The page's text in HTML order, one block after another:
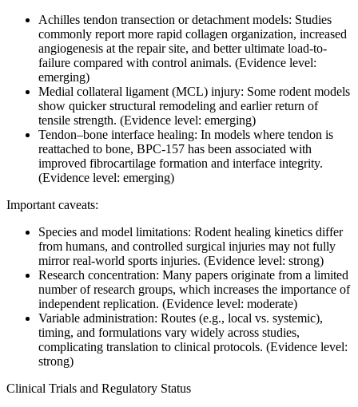
Achilles tendon transection or detachment models: Studies
commonly report more rapid collagen organization, increased
angiogenesis at the repair site, and better ultimate load-to-
failure compared with control animals. (Evidence level:
emerging)
Medial collateral ligament (MCL) injury: Some rodent models
show quicker structural remodeling and earlier return of
tensile strength. (Evidence level: emerging)
Tendon–bone interface healing: In models where tendon is
reattached to bone, BPC-157 has been associated with
improved fibrocartilage formation and interface integrity.
(Evidence level: emerging)
Important caveats:
Species and model limitations: Rodent healing kinetics differ
from humans, and controlled surgical injuries may not fully
mirror real-world sports injuries. (Evidence level: strong)
Research concentration: Many papers originate from a limited
number of research groups, which increases the importance of
independent replication. (Evidence level: moderate)
Variable administration: Routes (e.g., local vs. systemic),
timing, and formulations vary widely across studies,
complicating translation to clinical protocols. (Evidence level:
strong)
Clinical Trials and Regulatory Status